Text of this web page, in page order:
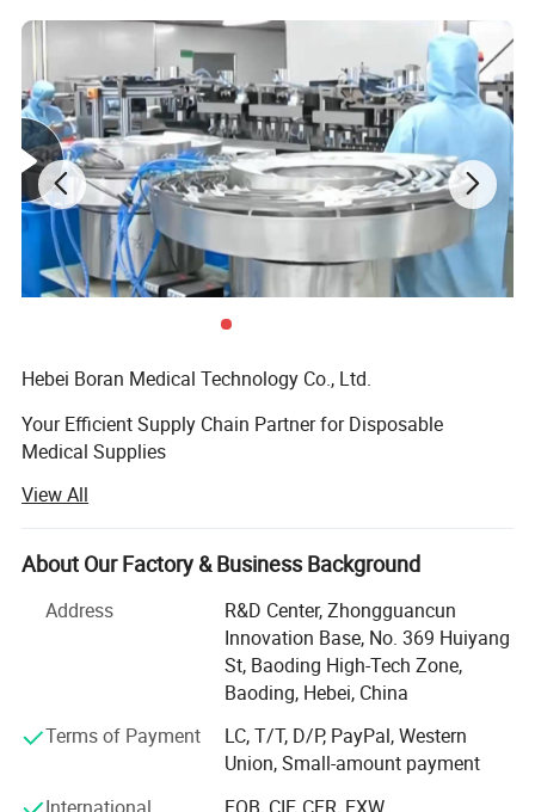
Size S M L XL
Length 9inch(≥23cm)
Expiration Date 3 Years
OEM Avilable
Features Durable and Stretchable
Powder Powder Free
Transport
Origin China
Capacity
4015120000
Hebei Boran Medical Technology Co., Ltd.
Your Efficient Supply Chain Partner for Disposable
Medical Supplies
We specialize in providing high-quality, high-efficiency
disposable medical supply solutions forhealthcare
institutions. As your reliable partner in supply chain and
procurement managementwe are committed to optimizing
your procurement processes, controlling costs, and
ensuringquality through lean and integrated services. We
maintain strict quality control from the sourceensuring
that every product meets medical standards through direct
integrated product solutions tailored to your practical
needs, helpingenhance medical work efficiency and
patient care experiences
View All
About Our Factory & Business Background
Address
R&D Center, Zhongguancun
Innovation Base, No. 369 Huiyang
St, Baoding High-Tech Zone,
Baoding, Hebei, China
Terms of Payment
LC, T/T, D/P, PayPal, Western
Union, Small-amount payment